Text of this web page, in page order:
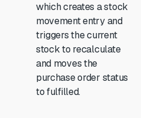
which creates a stock
movement entry and
triggers the current
stock to recalculate
and moves the
purchase order status
to fulfilled.